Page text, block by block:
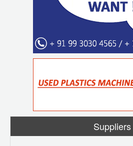
Suppliers